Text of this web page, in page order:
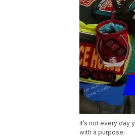
It’s not every day
with a purpose.